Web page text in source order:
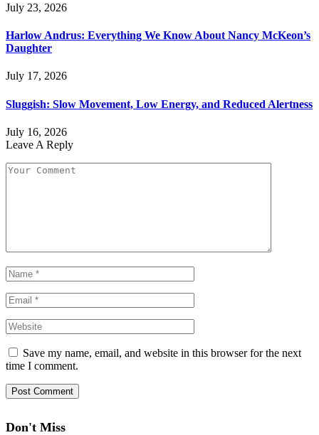
July 23, 2026
Harlow Andrus: Everything We Know About Nancy McKeon’s
Daughter
July 17, 2026
Sluggish: Slow Movement, Low Energy, and Reduced Alertness
July 16, 2026
Leave A Reply
Save my name, email, and website in this browser for the next
time I comment.
Don't Miss